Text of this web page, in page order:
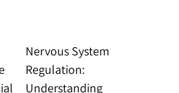
Nervous System
Regulation:
Understanding